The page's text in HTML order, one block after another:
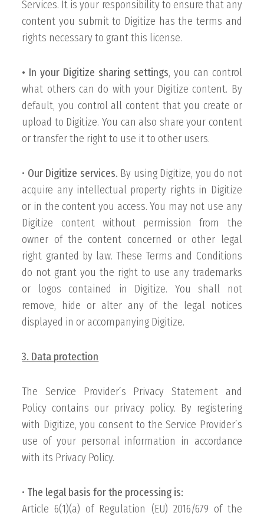
Services. It is your responsibility to ensure that any
content you submit to Digitize has the terms and
rights necessary to grant this license.
• In your Digitize sharing settings, you can control
what others can do with your Digitize content. By
default, you control all content that you create or
upload to Digitize. You can also share your content
or transfer the right to use it to other users.
• Our Digitize services. By using Digitize, you do not
acquire any intellectual property rights in Digitize
or in the content you access. You may not use any
Digitize content without permission from the
owner of the content concerned or other legal
right granted by law. These Terms and Conditions
do not grant you the right to use any trademarks
or logos contained in Digitize. You shall not
remove, hide or alter any of the legal notices
displayed in or accompanying Digitize.
3. Data protection
The Service Provider’s Privacy Statement and
Policy contains our privacy policy. By registering
with Digitize, you consent to the Service Provider’s
use of your personal information in accordance
with its Privacy Policy.
• The legal basis for the processing is:
Article 6(1)(a) of Regulation (EU) 2016/679 of the